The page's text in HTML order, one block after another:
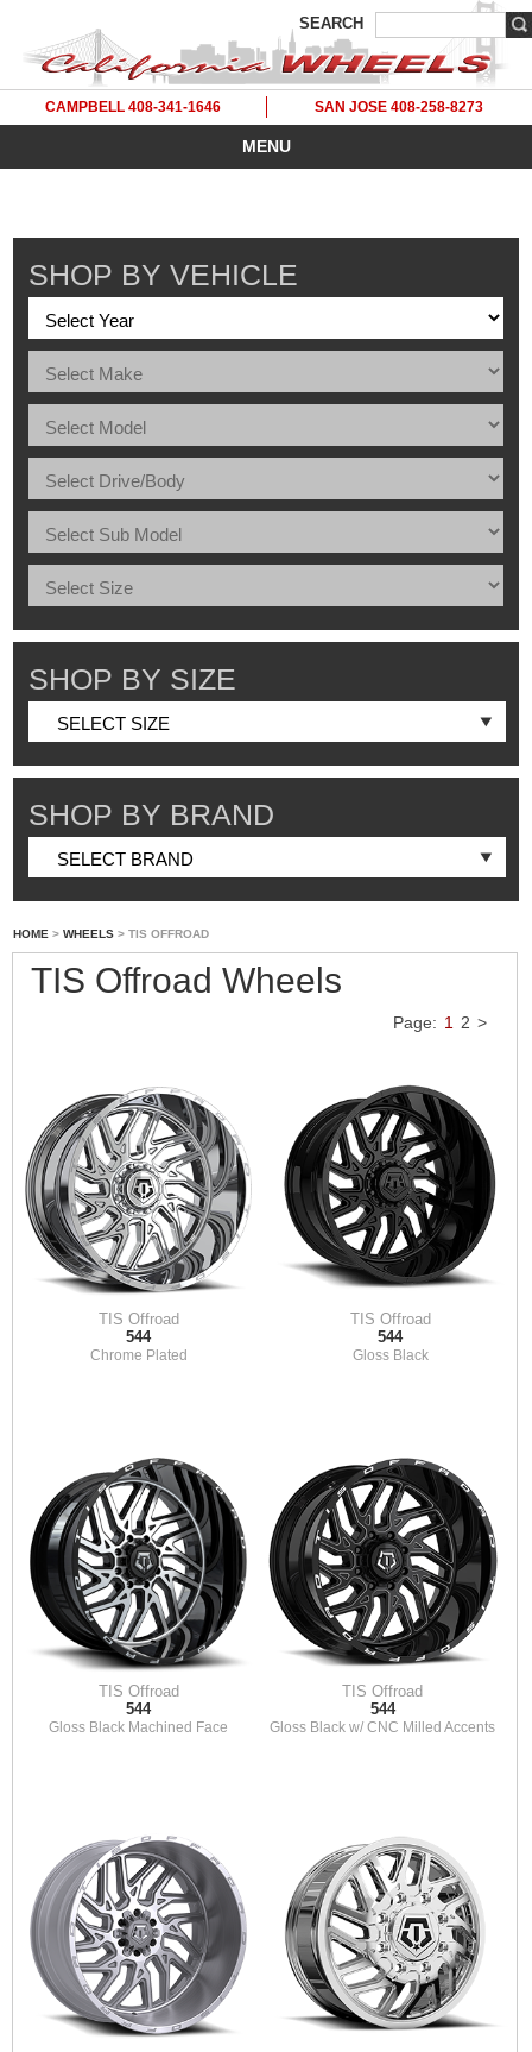
SEARCH
CAMPBELL 408-341-1646 SAN JOSE 408-258-8273
MENU
SHOP BY VEHICLE
SHOP BY SIZE
SHOP BY BRAND
HOME > WHEELS > TIS OFFROAD
TIS Offroad Wheels
Page: 1 2 >
TIS Offroad
544
Chrome Plated
TIS Offroad
544
Gloss Black
TIS Offroad
544
Gloss Black Machined Face
TIS Offroad
544
Gloss Black w/ CNC Milled Accents